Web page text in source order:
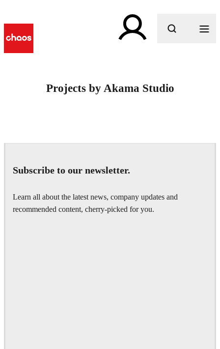
Projects by Akama Studio
Subscribe to our newsletter.
Learn all about the latest news, company updates and
recommended content, cherry-picked for you.